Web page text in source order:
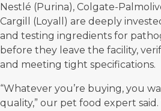
Nestlé (Purina), Colgate-
Cargill (Loyall) are deeply
and testing ingredients for
before they leave the facility,
and meeting tight specifications.
“Whatever you’re buying, you
quality,” our pet food expert said.